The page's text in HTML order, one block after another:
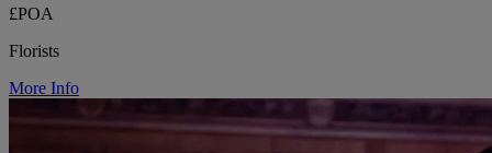
£POA
Florists
More Info